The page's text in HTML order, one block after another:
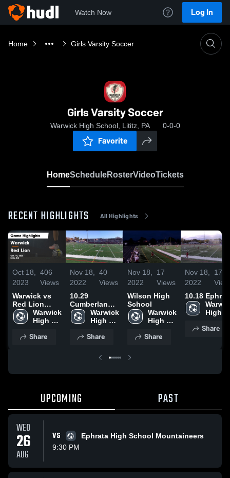
Watch Now Log In
Home Girls Varsity Soccer
Girls Varsity Soccer
Warwick High School, Lititz, PA 0-0-0
Favorite
HomeScheduleRosterVideoTickets
RECENT HIGHLIGHTS All Highlights
Oct 18,
2023
406
Views
Warwick vs
Red Lion
Game
Highlights -
Warwick
High
Share
Nov 18,
2022
40
Views
10.29
Cumberland
Valley Warwick
High
Share
Nov 18,
2022
17
Views
Wilson High
School
Warwick
High
Share
Nov 18,
2022
17
10.18
High
Share
UPCOMING PAST
WED
26
AUG
VS
Ephrata High School Mountaineers
9:30 PM